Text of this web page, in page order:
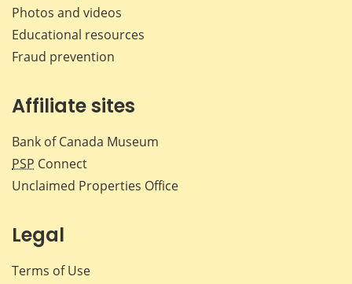
Photos and videos
Educational resources
Fraud prevention
Affiliate sites
Bank of Canada Museum
PSP Connect
Unclaimed Properties Office
Legal
Terms of Use